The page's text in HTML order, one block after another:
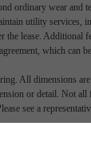
ordinary wear and
utility services,
the lease. Additional
which can
All dimensions
or detail. Not all
see a